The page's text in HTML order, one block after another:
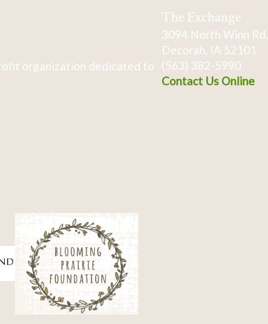
organization dedicated to
The Exchange
3094 North Winn Rd.
Decorah, IA 52101
(563) 382-5990
Contact Us Online